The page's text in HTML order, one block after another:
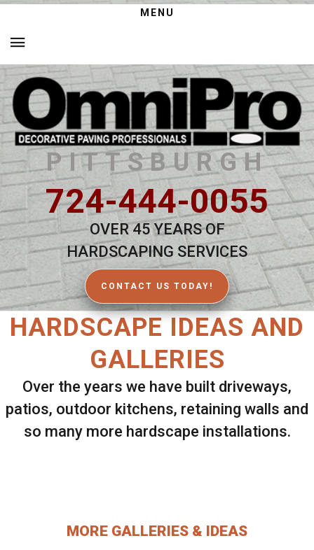
MENU
PITTSBURGH
724-444-0055
OVER 45 YEARS OF
HARDSCAPING SERVICES
CONTACT US TODAY!
HARDSCAPE IDEAS AND
GALLERIES
Over the years we have built driveways,
patios, outdoor kitchens, retaining walls and
so many more hardscape installations.
MORE GALLERIES & IDEAS